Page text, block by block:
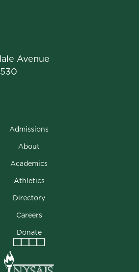
Avenue
Admissions
About
Academics
Athletics
Directory
Careers
Donate
Facebook
Instagram
Vimeo
LinkedIn